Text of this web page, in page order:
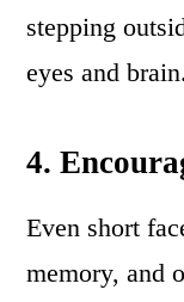
stepping
eyes and brain.
4.
Even short
memory, and